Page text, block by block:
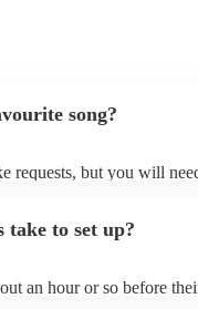
song?
requests, but you will
Encore profile.
take to set up?
an hour or so before